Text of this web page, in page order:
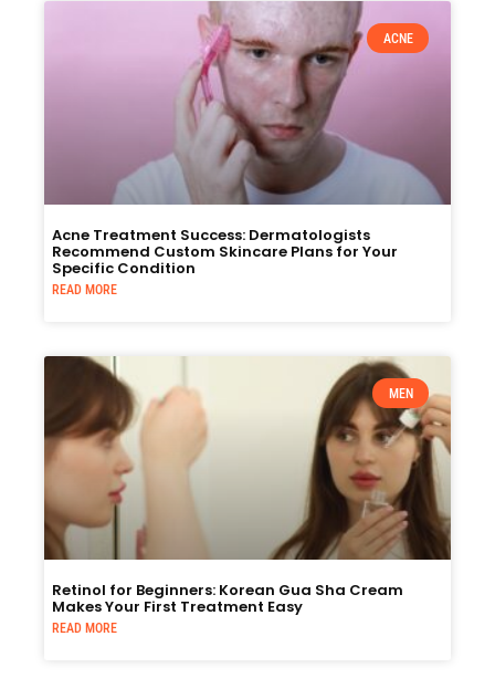
ACNE
Acne Treatment Success: Dermatologists
Recommend Custom Skincare Plans for Your
Specific Condition
READ MORE
MEN
Retinol for Beginners: Korean Gua Sha Cream
Makes Your First Treatment Easy
READ MORE